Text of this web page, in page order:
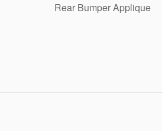
Rear Bumper Applique